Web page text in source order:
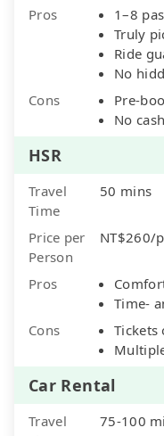
Pros
1–8
Truly
Ride
No
Cons
Pre-
No cash
HSR
Travel
Time
50 mins
Price per
Person
NT$260/
Pros
Time-
Cons
Tickets
Car Rental
Travel
75-100